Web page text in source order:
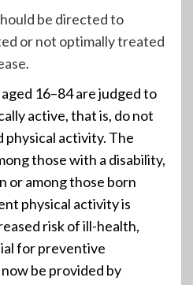
be directed to
or not optimally treated
16–84 are judged to
active, that is, do not
physical activity. The
those with a disability,
or among those born
physical activity is
risk of ill-health,
for preventive
be provided by